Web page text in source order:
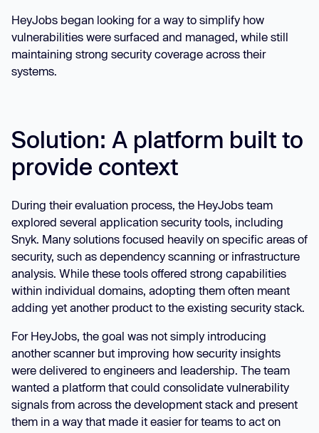
HeyJobs began looking for a way to simplify how
vulnerabilities were surfaced and managed, while still
maintaining strong security coverage across their
systems.
Solution: A platform built to
provide context
During their evaluation process, the HeyJobs team
explored several application security tools, including
Snyk. Many solutions focused heavily on specific areas of
security, such as dependency scanning or infrastructure
analysis. While these tools offered strong capabilities
within individual domains, adopting them often meant
adding yet another product to the existing security stack.
For HeyJobs, the goal was not simply introducing
another scanner but improving how security insights
were delivered to engineers and leadership. The team
wanted a platform that could consolidate vulnerability
signals from across the development stack and present
them in a way that made it easier for teams to act on